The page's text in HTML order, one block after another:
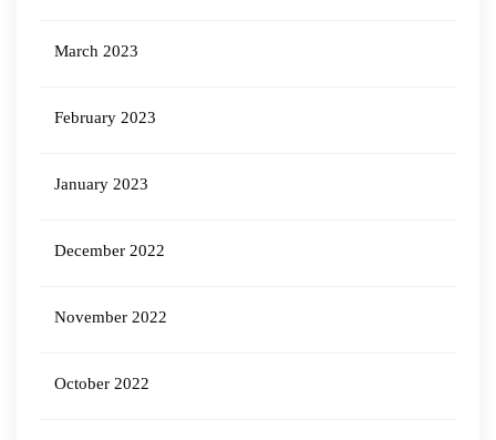
March 2023
February 2023
January 2023
December 2022
November 2022
October 2022